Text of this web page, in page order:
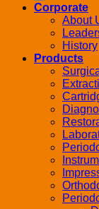
Corporate
About
History
Products